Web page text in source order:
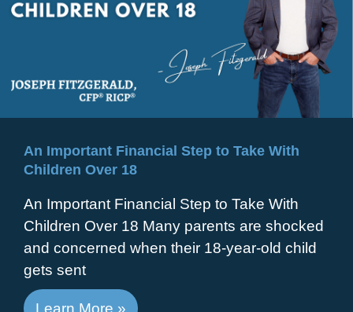
An Important Financial Step to Take With
Children Over 18
An Important Financial Step to Take With
Children Over 18 Many parents are shocked
and concerned when their 18-year-old child
gets sent
Learn More »